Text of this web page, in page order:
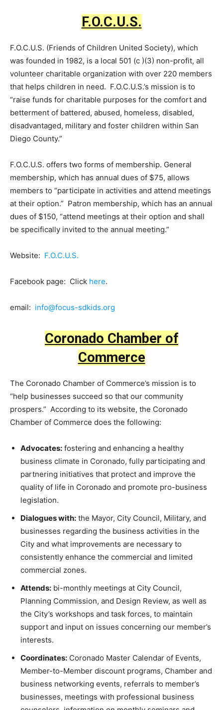
F.O.C.U.S.
F.O.C.U.S. (Friends of Children United Society), which
was founded in 1982, is a local 501 (c )(3) non-profit, all
volunteer charitable organization with over 220 members
that helps children in need. F.O.C.U.S.’s mission is to
“raise funds for charitable purposes for the comfort and
betterment of battered, abused, homeless, disabled,
disadvantaged, military and foster children within San
Diego County.”
F.O.C.U.S. offers two forms of membership. General
membership, which has annual dues of $75, allows
members to “participate in activities and attend meetings
at their option.” Patron membership, which has an annual
dues of $150, “attend meetings at their option and shall
be specifically invited to the annual meeting.”
Website: F.O.C.U.S.
Facebook page: Click here.
email: info@focus-sdkids.org
Coronado Chamber of
Commerce
The Coronado Chamber of Commerce’s mission is to
“help businesses succeed so that our community
prospers.” According to its website, the Coronado
Chamber of Commerce does the following:
Advocates: fostering and enhancing a healthy
business climate in Coronado, fully participating and
partnering initiatives that protect and improve the
quality of life in Coronado and promote pro-business
legislation.
Dialogues with: the Mayor, City Council, Military, and
businesses regarding the business activities in the
City and what improvements are necessary to
consistently enhance the commercial and limited
commercial zones.
Attends: bi-monthly meetings at City Council,
Planning Commission, and Design Review, as well as
the City’s workshops and task forces, to maintain
support and input on issues concerning our member’s
interests.
Coordinates: Coronado Master Calendar of Events,
Member-to-Member discount programs, Chamber and
business networking events, referrals to member’s
businesses, meetings with professional business